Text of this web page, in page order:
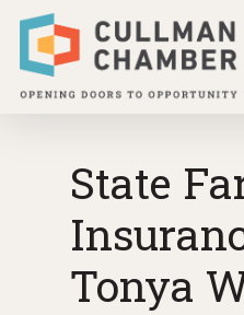
Skip
main
State
Tonya